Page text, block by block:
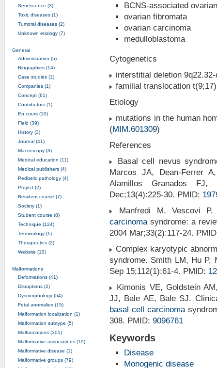
BCNS-associated
ovarian fibromata
ovarian carcinoma
medulloblastoma
Cytogenetics
interstitial deletion
familial translocation
Etiology
mutations in the human
(MIM.601309)
References
Basal cell nevus
Marcos JA, Dean-Ferrer
Alamillos Granados
Dec;13(4):225-30. PMID:
Manfredi M, Vescovi
carcinomasyndrome: a
2004 Mar;33(2):117-24.
Complex karyotypic
syndrome. Smith LM, Hu
Sep 15;112(1):61-4. PMID:
Kimonis VE, Goldstein
JJ, Bale AE, Bale SJ.
basal cell carcinoma
308. PMID: 9096761
Keywords
Disease
Monogenic disease
Senescence (3)
Toxic diseases (1)
Tumoral diseases (2)
Unknown etiology (7)
General
Administration (5)
Biographies (14)
Case studies (1)
Companies (1)
Concept (61)
Contributors (1)
En cours (10)
Field (39)
History (3)
Journal (41)
Macroscopy (3)
Medical education (11)
Medical publishers (4)
Pediatric pathology (4)
Project (2)
Resident course (7)
Society (1)
Student course (8)
Technique (124)
Terminology (1)
Therapeutics (2)
Website (10)
Malformations
Deformations (41)
Disruptions (2)
Dysmorphology (54)
Fetal anomalies (15)
Malformation localization (1)
Malformation subtype (5)
Malformations (301)
Malformative associations (19)
Malformative disease (1)
Malformative groups (79)